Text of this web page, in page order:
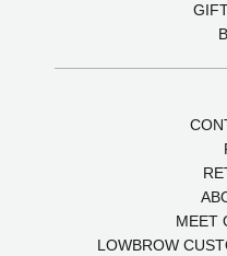
MEET
LOWBROW